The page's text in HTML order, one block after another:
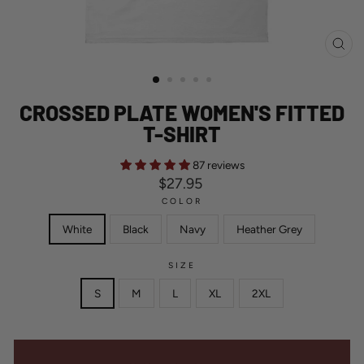
CROSSED PLATE WOMEN'S FITTED
T-SHIRT
87 reviews
Regular
price
$27.95
COLOR
White Black Navy Heather Grey
SIZE
S M L XL 2XL